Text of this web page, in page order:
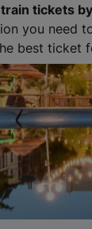
tickets
you need
best ticket